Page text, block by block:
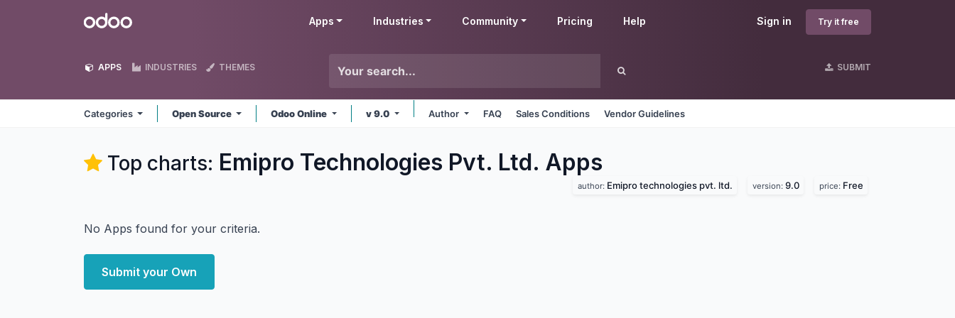
Odoo Sign in Try it free
Apps Industries Community Pricing Help
APPS INDUSTRIES THEMES SUBMIT
Categories Open Source Odoo Online v 9.0 Author FAQ Sales Conditions Vendor Guidelines
Top charts: Emipro Technologies Pvt. Ltd. Apps
author: Emipro technologies pvt. ltd. version: 9.0 price: Free
No Apps found for your criteria.
Submit your Own